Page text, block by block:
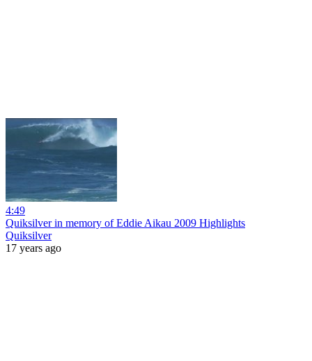
4:49
Quiksilver in memory of Eddie Aikau 2009 Highlights
Quiksilver
17 years ago